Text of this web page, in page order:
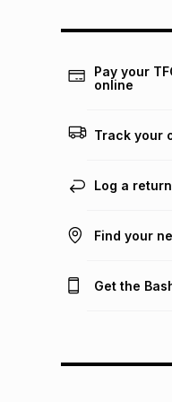
Pay your
online
Track your
Log a return
Find your
Get the